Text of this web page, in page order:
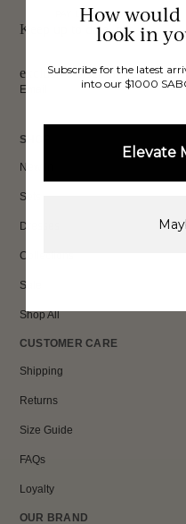
PAY LATER
Keep up to date, get
exclusive discounts & more.
Email
SHOP
New In
Sets
Dresses
Collections
Sale
Shop All
CUSTOMER CARE
Shipping
Returns
Size Guide
FAQs
Loyalty
OUR BRAND
How would
look in
Subscribe for the latest
into our $1000
Elevate